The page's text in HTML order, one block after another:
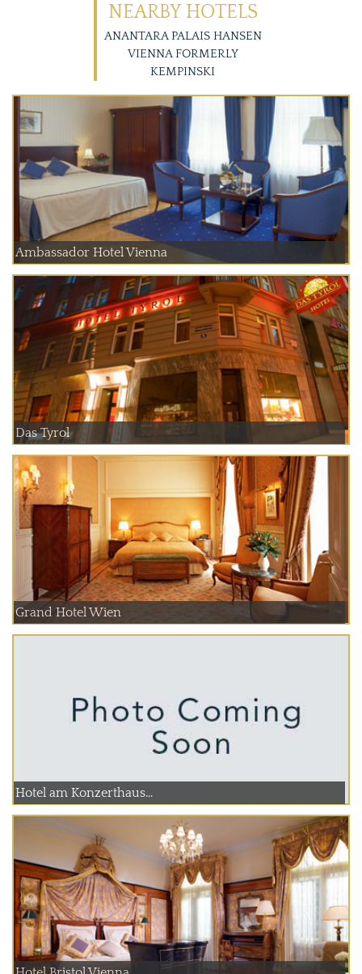
NEARBY HOTELS
ANANTARA PALAIS HANSEN
VIENNA FORMERLY
KEMPINSKI
Ambassador Hotel Vienna
Das Tyrol
Grand Hotel Wien
Hotel am Konzerthaus...